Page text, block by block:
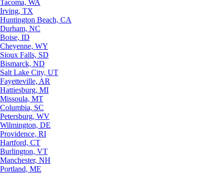
Tacoma, WA
Irving, TX
Huntington Beach, CA
Durham, NC
Boise, ID
Cheyenne, WY
Sioux Falls, SD
Bismarck, ND
Salt Lake City, UT
Fayetteville, AR
Hattiesburg, MI
Missoula, MT
Columbia, SC
Petersburg, WV
Wilmington, DE
Providence, RI
Hartford, CT
Burlington, VT
Manchester, NH
Portland, ME